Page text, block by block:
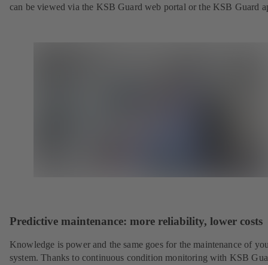
can be viewed via the KSB Guard web portal or the KSB Guard
Predictive maintenance: more reliability, lower costs
Knowledge is power and the same goes for the maintenance of
system. Thanks to continuous condition monitoring with KSB